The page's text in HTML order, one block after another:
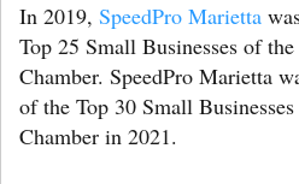
In 2019, SpeedPro Marietta
Top 25 Small Businesses of
Chamber. SpeedPro Marietta
of the Top 30 Small
Chamber in 2021.